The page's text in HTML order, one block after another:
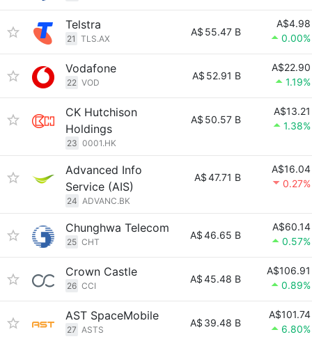
Telstra
21 TLS.AX
A$ 55.47 B
A$4.98
0.00%
Vodafone
22 VOD
A$ 52.91 B
A$22.90
1.19%
CK Hutchison
Holdings
23 0001.HK
A$ 50.57 B
A$13.21
1.38%
Advanced Info
Service (AIS)
24 ADVANC.BK
A$47.71 B
A$16.04
0.27%
Chunghwa Telecom
25 CHT
A$46.65 B
A$60.14
0.57%
Crown Castle
26 CCI
A$45.48 B
A$106.91
0.89%
AST SpaceMobile
27 ASTS
A$ 39.48 B
A$101.74
6.80%